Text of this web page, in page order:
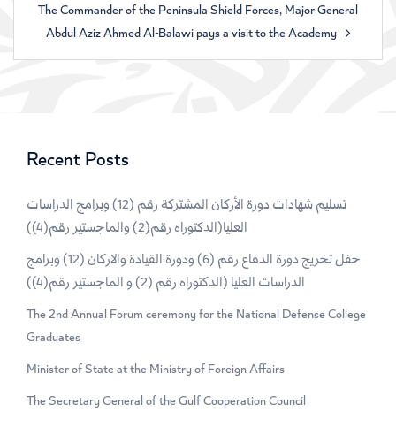
The Commander of the Peninsula Shield Forces, Major General
Abdul Aziz Ahmed Al-Balawi pays a visit to the Academy
Recent Posts
تسليم شهادات دورة الأركان المشتركة رقم (12) وبرامج الدراسات
العليا(الدكتوراه رقم(2) والماجستير رقم(4))
حفل تخريج دورة الدفاع رقم (6) ودورة القيادة والاركان (12) وبرامج
الدراسات العليا (الدكتوراه رقم (2) و الماجستير رقم(4))
The 2nd Annual Forum ceremony for the National Defense College
Graduates
Minister of State at the Ministry of Foreign Affairs
The Secretary General of the Gulf Cooperation Council